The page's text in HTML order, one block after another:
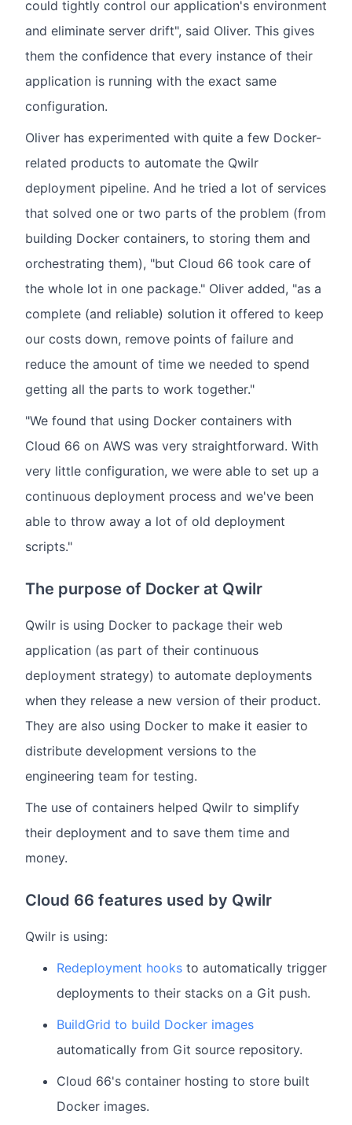
could tightly control our application's environment
and eliminate server drift", said Oliver. This gives
them the confidence that every instance of their
application is running with the exact same
configuration.
Oliver has experimented with quite a few Docker-
related products to automate the Qwilr
deployment pipeline. And he tried a lot of services
that solved one or two parts of the problem (from
building Docker containers, to storing them and
orchestrating them), "but Cloud 66 took care of
the whole lot in one package." Oliver added, "as a
complete (and reliable) solution it offered to keep
our costs down, remove points of failure and
reduce the amount of time we needed to spend
getting all the parts to work together."
"We found that using Docker containers with
Cloud 66 on AWS was very straightforward. With
very little configuration, we were able to set up a
continuous deployment process and we've been
able to throw away a lot of old deployment
scripts."
The purpose of Docker at Qwilr
Qwilr is using Docker to package their web
application (as part of their continuous
deployment strategy) to automate deployments
when they release a new version of their product.
They are also using Docker to make it easier to
distribute development versions to the
engineering team for testing.
The use of containers helped Qwilr to simplify
their deployment and to save them time and
money.
Cloud 66 features used by Qwilr
Qwilr is using:
Redeployment hooks to automatically trigger
deployments to their stacks on a Git push.
BuildGrid to build Docker images
automatically from Git source repository.
Cloud 66's container hosting to store built
Docker images.